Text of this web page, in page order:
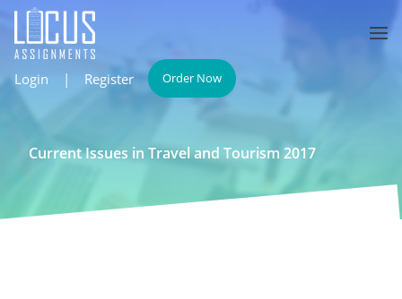
Login | Register Order Now
Current Issues in Travel and Tourism 2017